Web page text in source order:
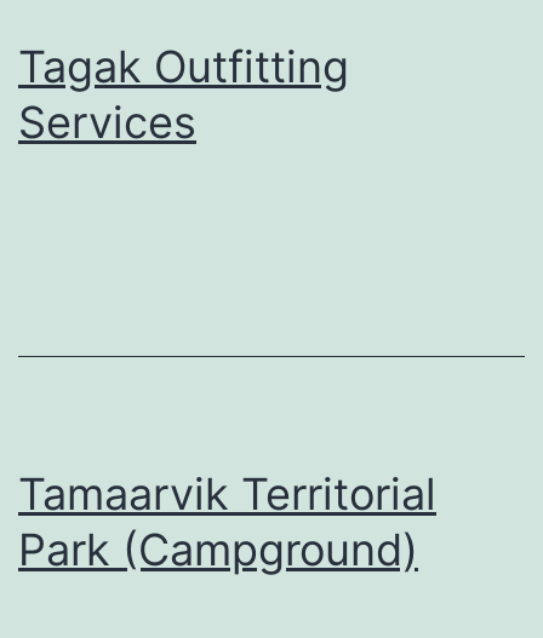
Tagak Outfitting
Services
Tamaarvik Territorial
Park (Campground)